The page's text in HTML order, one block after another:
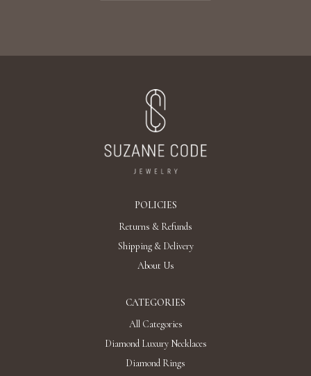
POLICIES
Returns & Refunds
Shipping & Delivery
About Us
CATEGORIES
All Categories
Diamond Luxury Necklaces
Diamond Rings